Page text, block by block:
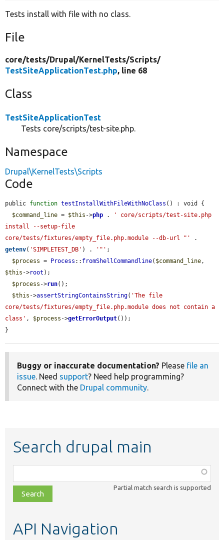
Tests install with file with no class.
File
core/tests/Drupal/KernelTests/Scripts/
TestSiteApplicationTest.php, line 68
Class
TestSiteApplicationTest
Tests core/scripts/test-site.php.
Namespace
Drupal\KernelTests\Scripts
Code
public function testInstallWithFileWithNoClass () : void {
$command_line = $this ->php .
' core/scripts/test-site.php
install --setup-file
core/tests/fixtures/empty_file.php.module --db-url "'
getenv( 'SIMPLETEST_DB' ) . '"' ;
$process = Process :: fromShellCommandline( $command_line
$this ->root );
$process ->run();
$this ->assertStringContainsString( 'The file
core/tests/fixtures/empty_file.php.module does not contain a
class' , $process ->getErrorOutput());
}
Buggy or inaccurate documentation? Please file an
issue. Need support? Need help programming?
Connect with the Drupal community.
Search drupal main
class,
file,
topic,
Partial match search is supported
API Navigation